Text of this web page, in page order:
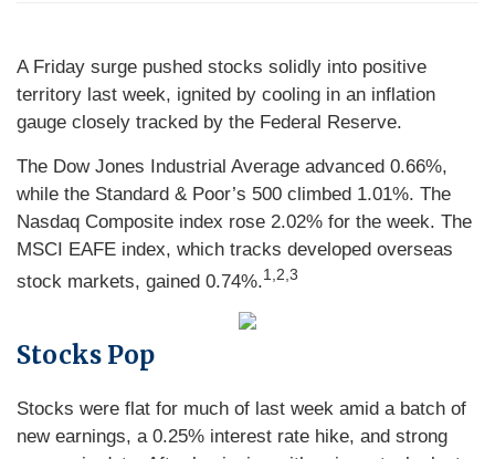
A Friday surge pushed stocks solidly into positive
territory last week, ignited by cooling in an inflation
gauge closely tracked by the Federal Reserve.
The Dow Jones Industrial Average advanced 0.66%,
while the Standard & Poor’s 500 climbed 1.01%. The
Nasdaq Composite index rose 2.02% for the week. The
MSCI EAFE index, which tracks developed overseas
stock markets, gained 0.74%.1,2,3
Stocks Pop
Stocks were flat for much of last week amid a batch of
new earnings, a 0.25% interest rate hike, and strong